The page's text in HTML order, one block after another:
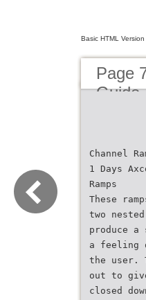
Basic HTML Version
Page
Guide
Channel
1 Days
Ramps
These
two
produce
a feeling
the user.
out to
closed